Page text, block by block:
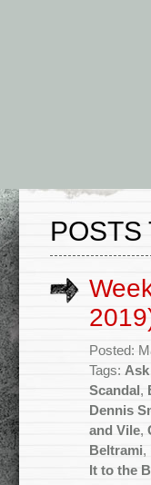
POSTS
Posted:
Tags:
Scandal ,
Dennis
and Vile,
Beltrami,
It to the